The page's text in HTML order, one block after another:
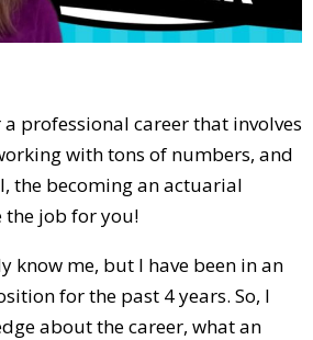
professional career that involves
with tons of numbers, and
the becoming an actuarial
job for you!
know me, but I have been in an
for the past 4 years. So, I
about the career, what an